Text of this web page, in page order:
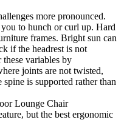
more pronounced.
to hunch or curl up. Hard
frames. Bright sun can
if the headrest is not
variables by
joints are not twisted,
spine is supported rather than
Lounge Chair
but the best ergonomic